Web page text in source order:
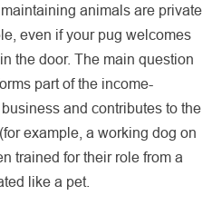
animals are private
even if your pug welcomes
the door. The main question
part of the income-
and contributes to the
example, a working dog on
trained for their role from a
like a pet.